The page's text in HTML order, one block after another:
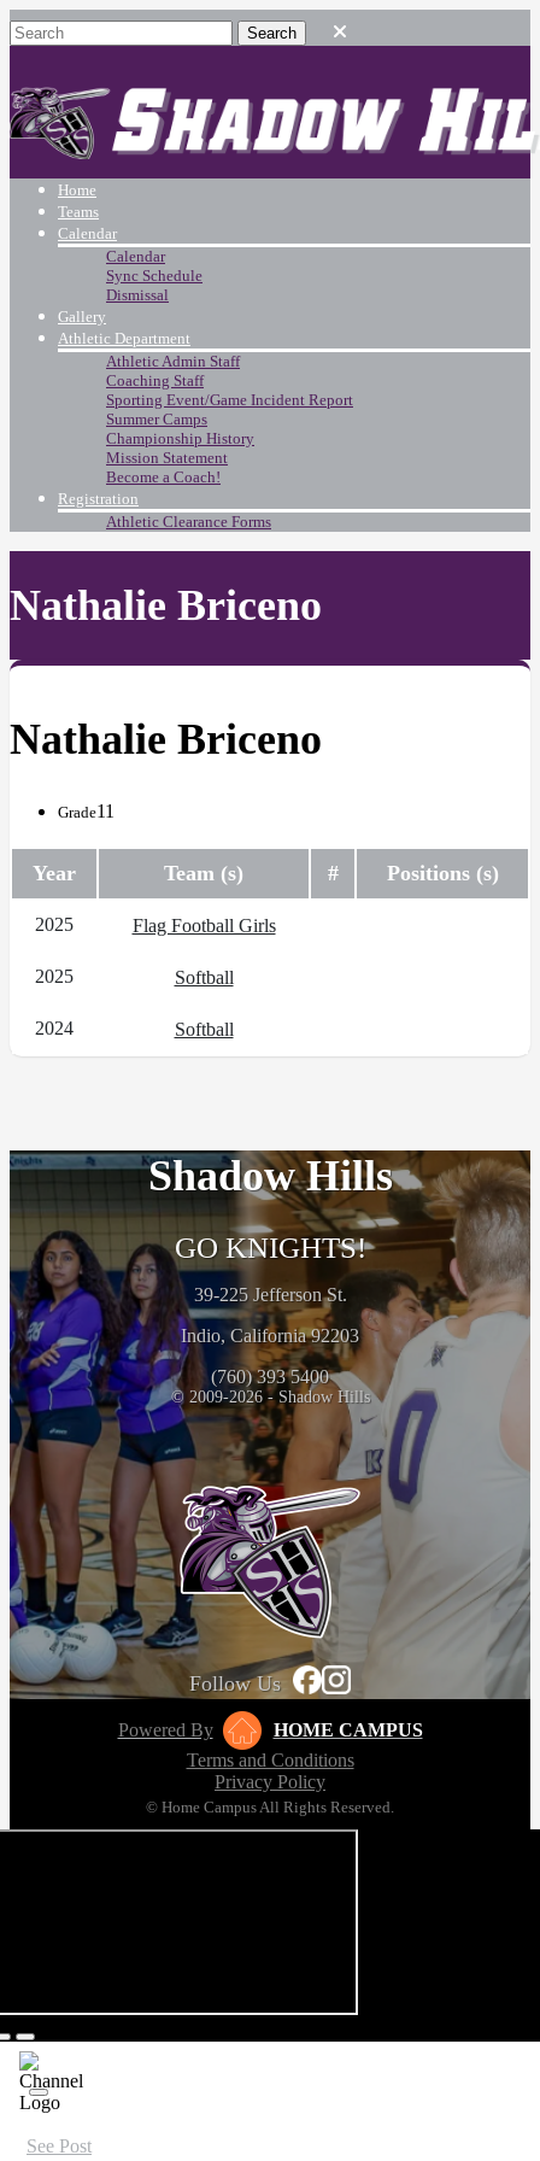
Home
Teams
Calendar
Calendar
Sync Schedule
Dismissal
Gallery
Athletic Department
Athletic Admin Staff
Coaching Staff
Sporting Event/Game Incident Report
Summer Camps
Championship History
Mission Statement
Become a Coach!
Registration
Athletic Clearance Forms
Nathalie Briceno
Nathalie Briceno
Grade11
Year Team (s) # Positions (s)
2025 Flag Football Girls
2025 Softball
2024 Softball
Shadow Hills
GO KNIGHTS!
39-225 Jefferson St.
Indio, California 92203
(760) 393 5400
© 2009-2026 - Shadow Hills
Follow Us
Powered By
HOME CAMPUS
Terms and Conditions
Privacy Policy
© Home Campus All Rights Reserved.
See Post